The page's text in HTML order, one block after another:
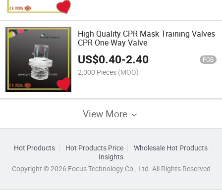
High Quality CPR Mask Training Valves
CPR One Way Valve
US$0.40-2.40 FOB
2,000 Pieces (MOQ)
View More
Hot Products Hot Products Price
Wholesale Hot Products
Insights
Copyright © 2026 Focus Technology Co., Ltd. All Rights Reserved